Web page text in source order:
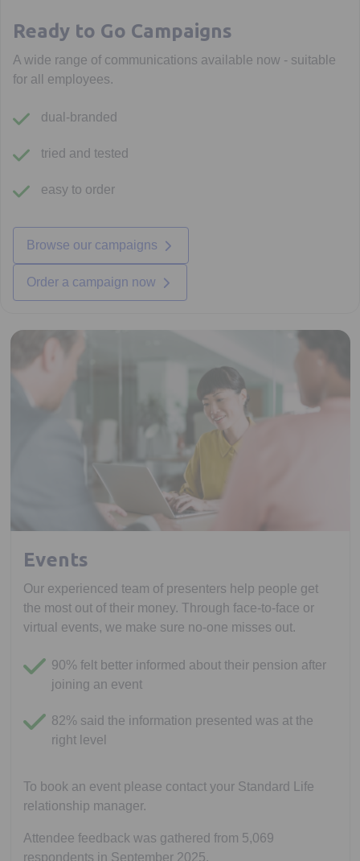
Ready to Go Campaigns
A wide range of communications available now - suitable
for all employees.
dual-branded
tried and tested
easy to order
Browse our campaigns
Order a campaign now
Events
Our experienced team of presenters help people get
the most out of their money. Through face-to-face or
virtual events, we make sure no-one misses out.
90% felt better informed about their pension after
joining an event
82% said the information presented was at the
right level
To book an event please contact your Standard Life
relationship manager.
Attendee feedback was gathered from 5,069
respondents in September 2025.